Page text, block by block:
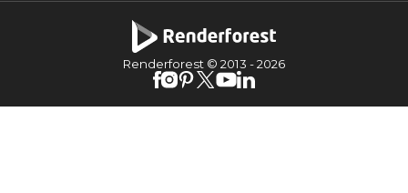
Renderforest © 2013 -2026